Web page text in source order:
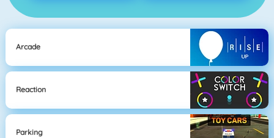
Arcade
Reaction
Parking